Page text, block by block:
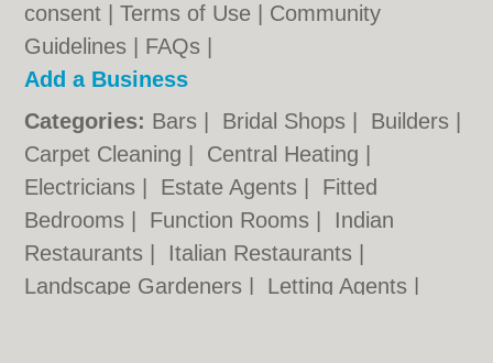
consent |Terms of Use
Community
Guidelines
FAQs
Add a Business
Categories: Bars Bridal Shops Builders
Carpet Cleaning
Central Heating
Electricians
Estate Agents
Fitted
Bedrooms
Function Rooms
Indian
Restaurants
Italian Restaurants
Landscape Gardeners
Letting Agents